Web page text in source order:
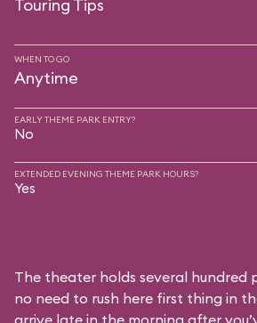
Touring Tips
WHEN TO GO
Anytime
EARLY THEME PARK ENTRY?
No
EXTENDED EVENING THEME PARK HOURS?
Yes
The theater holds several hundred
no need to rush here first thing in
arrive late in the morning after